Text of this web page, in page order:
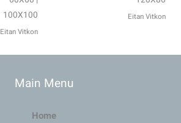
100X100
Eitan Vitkon
Eitan Vitkon
Main Menu
Home